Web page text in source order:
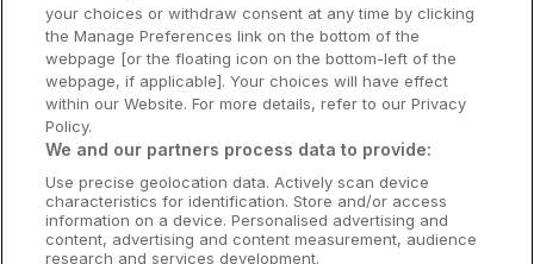
Check other dates
Award Winning Spa
Lough Rea Hotel & Spa
Loughrea, Galway • 1.2km from centre
☕
Incl Breakfast
Sold out
Kilkenny Hotels
Waterford Hotels
Wild Atlantic Way
Ireland's Hidden Heartlands
Ireland's Ancient East
your choices or withdraw consent at any time by clicking
the Manage Preferences link on the bottom of the
webpage [or the floating icon on the bottom-left of the
webpage, if applicable]. Your choices will have effect
within our Website. For more details, refer to our Privacy
Policy.
We and our partners process data to provide:
Use precise geolocation data. Actively scan device
characteristics for identification. Store and/or access
information on a device. Personalised advertising and
content, advertising and content measurement, audience
research and services development.